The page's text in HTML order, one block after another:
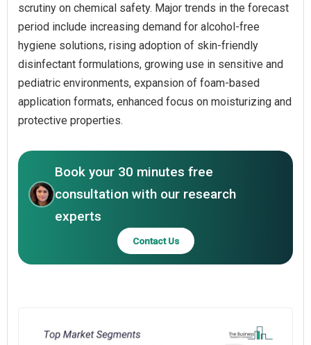
scrutiny on chemical safety. Major trends in the forecast
period include increasing demand for alcohol-free
hygiene solutions, rising adoption of skin-friendly
disinfectant formulations, growing use in sensitive and
pediatric environments, expansion of foam-based
application formats, enhanced focus on moisturizing and
protective properties.
Book your 30 minutes free
consultation with our research
experts
Contact Us